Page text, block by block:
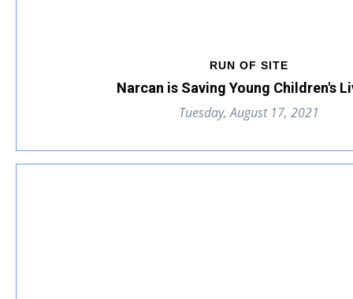
RUN OF SITE
Narcan is Saving Young Children's
Tuesday, August 17, 2021